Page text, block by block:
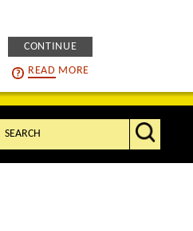
CONTINUE
READ MORE
Search: